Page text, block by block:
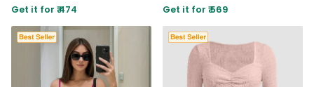
Get it for ₹ 474 Get it for ₹ 569